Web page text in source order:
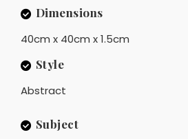
Dimensions
40cm x 40cm x 1.5cm
Style
Abstract
Subject